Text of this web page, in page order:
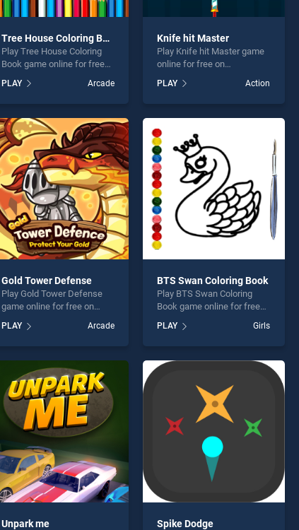
Tree House Coloring Book
Play Tree House Coloring
Book game online for free
Coloring Book stands out as
one of our top skill games,
entertainment, is perfect for
players seeking fun and
challenge....
PLAY Arcade
Knife hit Master
Play Knife hit Master game
online for free on
Master stands out as one of
our top skill games, offering
perfect for players seeking
fun and challenge....
PLAY Action
Gold Tower Defense
Play Gold Tower Defense
game online for free on
Defense stands out as one
of our top skill games,
entertainment, is perfect for
players seeking fun and
challenge....
PLAY Arcade
BTS Swan Coloring Book
Play BTS Swan Coloring
Book game online for free
on BradGames. BTS Swan
Coloring Book stands out as
one of our top skill games,
entertainment, is perfect for
players seeking fun and
challenge....
PLAY Girls
Unpark me Spike Dodge